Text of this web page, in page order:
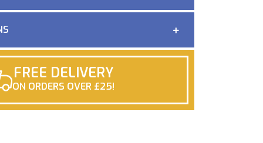
FREE DELIVERY
ON ORDERS OVER £25!